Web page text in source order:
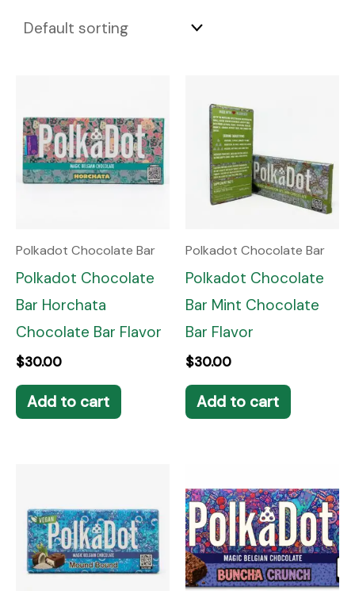
Polkadot Chocolate Bar
Polkadot Chocolate
Bar Horchata
Chocolate Bar Flavor
$30.00
Add to cart
Polkadot Chocolate Bar
Polkadot Chocolate
Bar Mint Chocolate
Bar Flavor
$30.00
Add to cart